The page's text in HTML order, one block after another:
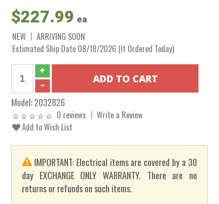
$227.99 ea
NEW
ARRIVING SOON
Estimated Ship Date 08/18/2026 (If Ordered Today)
Model:2032826
0 reviews
Write a Review
Add to Wish List
IMPORTANT: Electrical items are covered by a 30
day EXCHANGE ONLY WARRANTY. There are no
returns or refunds on such items.